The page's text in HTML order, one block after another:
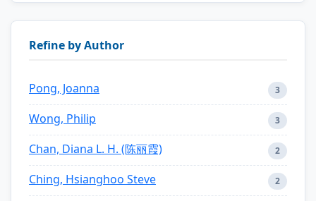
Refine by Author
Pong, Joanna 3
Wong, Philip 3
Chan, Diana L. H. (陈丽霞) 2
Ching, Hsianghoo Steve 2